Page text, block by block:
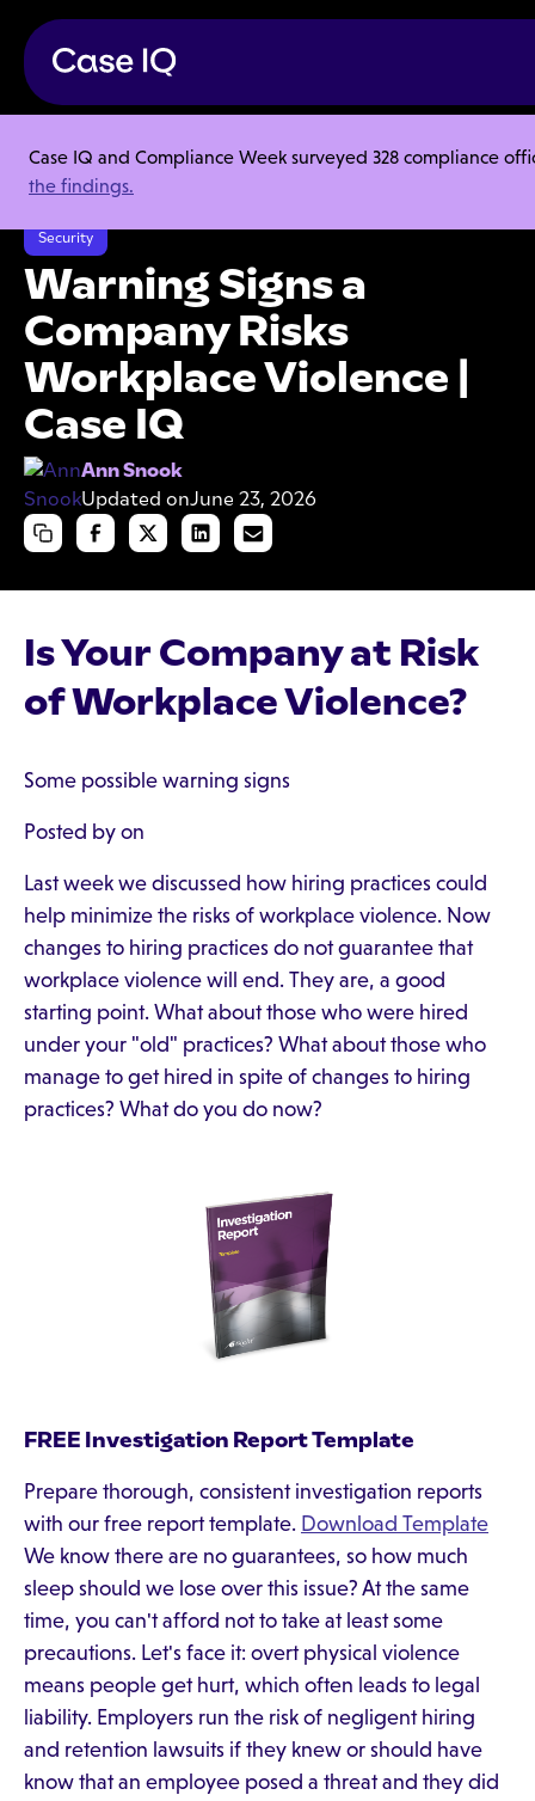
Case IQ and Compliance Week surveyed 328 compliance
the findings.
Resource Center
Articles
Warning Signs a Company Risks Workplace Violence | Case IQ
Security
Warning Signs a
Company Risks
Workplace Violence |
Case IQ
Ann Snook
Updated onJune 23, 2026
Is Your Company at Risk
of Workplace Violence?
Some possible warning signs
Posted by on
Last week we discussed how hiring practices could
help minimize the risks of workplace violence. Now
changes to hiring practices do not guarantee that
workplace violence will end. They are, a good
starting point. What about those who were hired
under your "old" practices? What about those who
manage to get hired in spite of changes to hiring
practices? What do you do now?
FREE Investigation Report Template
Prepare thorough, consistent investigation reports
with our free report template. Download Template
We know there are no guarantees, so how much
sleep should we lose over this issue? At the same
time, you can't afford not to take at least some
precautions. Let's face it: overt physical violence
means people get hurt, which often leads to legal
liability. Employers run the risk of negligent hiring
and retention lawsuits if they knew or should have
know that an employee posed a threat and they did